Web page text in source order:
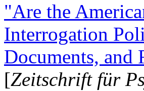
"Are the
Interrogation
Documents, and
[Zeitschrift für